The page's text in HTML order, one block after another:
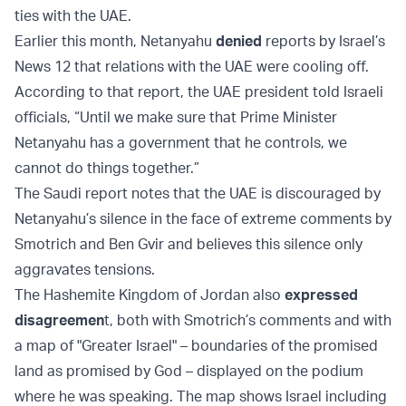
ties with the UAE.
Earlier this month, Netanyahu denied reports by Israel’s
News 12 that relations with the UAE were cooling off.
According to that report, the UAE president told Israeli
officials, “Until we make sure that Prime Minister
Netanyahu has a government that he controls, we
cannot do things together.”
The Saudi report notes that the UAE is discouraged by
Netanyahu’s silence in the face of extreme comments by
Smotrich and Ben Gvir and believes this silence only
aggravates tensions.
The Hashemite Kingdom of Jordan also expressed
disagreement, both with Smotrich’s comments and with
a map of "Greater Israel" – boundaries of the promised
land as promised by God – displayed on the podium
where he was speaking. The map shows Israel including